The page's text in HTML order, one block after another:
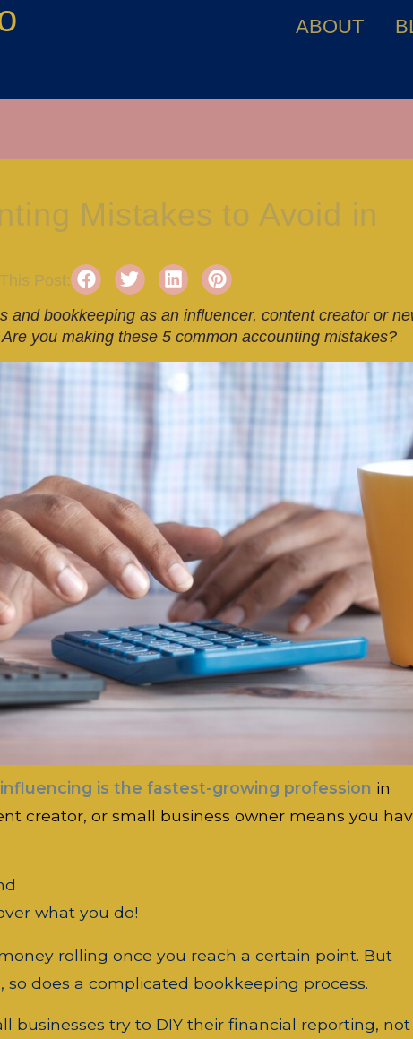
ABOUT
Mistakes to Avoid in
Post:
and bookkeeping as an influencer, content creator or
you making these 5 common accounting mistakes?
is the fastest-growing profession in
creator, or small business owner means you
what you do!
rolling once you reach a certain point. But
does a complicated bookkeeping process.
businesses try to DIY their financial reporting, not